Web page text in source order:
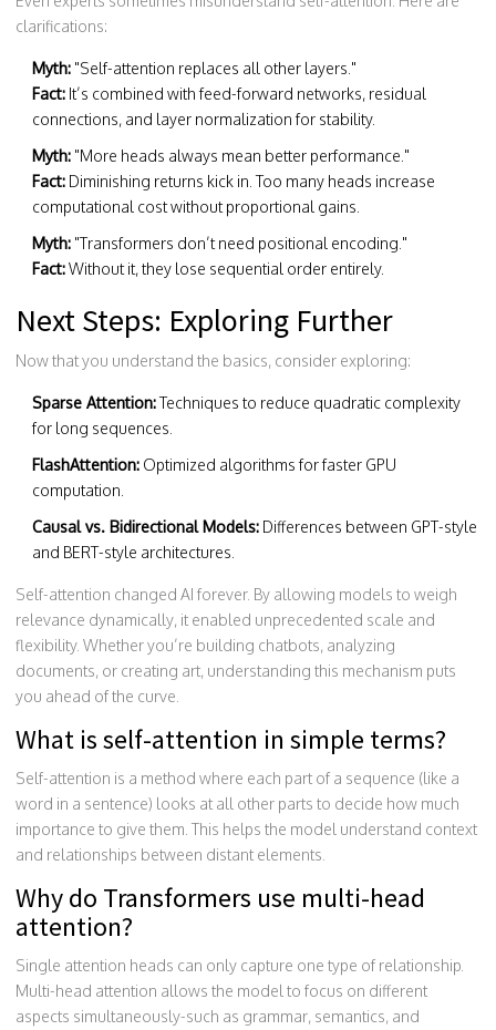
clarifications:
Myth: "Self-attention replaces all other layers."
Fact: It’s combined with feed-forward networks, residual
connections, and layer normalization for stability.
Myth: "More heads always mean better performance."
Fact: Diminishing returns kick in. Too many heads increase
computational cost without proportional gains.
Myth: "Transformers don’t need positional encoding."
Fact:Without it, they lose sequential order entirely.
Next Steps: Exploring Further
Now that you understand the basics, consider exploring:
Sparse Attention:Techniques to reduce quadratic complexity
for long sequences.
FlashAttention: Optimized algorithms for faster GPU
computation.
Causal vs. Bidirectional Models: Differences between GPT-style
and BERT-style architectures.
Self-attention changed AI forever. By allowing models to weigh
relevance dynamically, it enabled unprecedented scale and
flexibility. Whether you’re building chatbots, analyzing
documents, or creating art, understanding this mechanism puts
you ahead of the curve.
What is self-attention in simple terms?
Self-attention is a method where each part of a sequence (like a
word in a sentence) looks at all other parts to decide how much
importance to give them. This helps the model understand context
and relationships between distant elements.
Why do Transformers use multi-head
attention?
Single attention heads can only capture one type of relationship.
Multi-head attention allows the model to focus on different
aspects simultaneously-such as grammar, semantics, and